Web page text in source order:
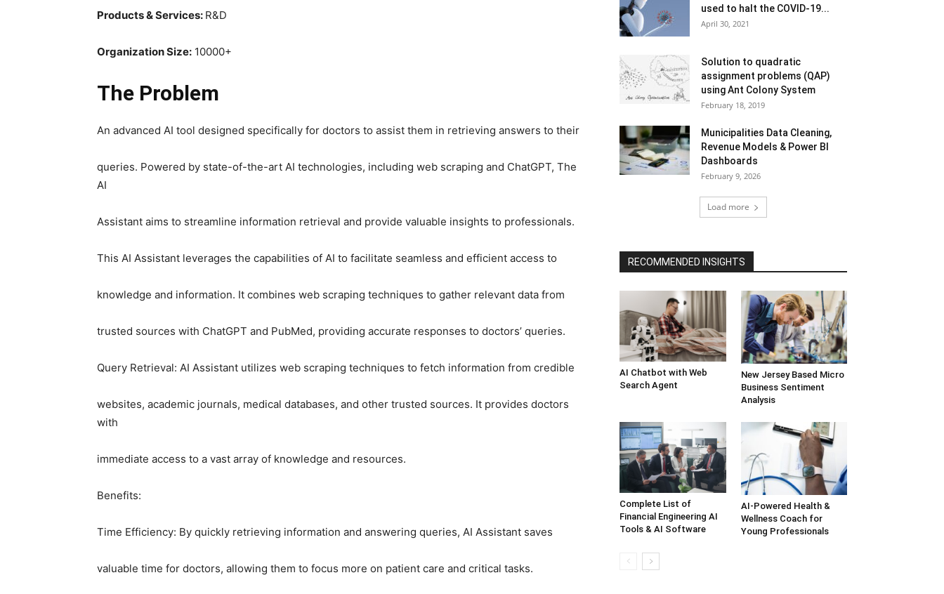
Products & Services: R&D
Organization Size: 10000+
The Problem
An advanced AI tool designed specifically for doctors to assist them in retrieving answers to their
queries. Powered by state-of-the-art AI technologies, including web scraping and ChatGPT, The
AI
Assistant aims to streamline information retrieval and provide valuable insights to professionals.
This AI Assistant leverages the capabilities of AI to facilitate seamless and efficient access to
knowledge and information. It combines web scraping techniques to gather relevant data from
trusted sources with ChatGPT and PubMed, providing accurate responses to doctors’ queries.
Query Retrieval: AI Assistant utilizes web scraping techniques to fetch information from credible
websites, academic journals, medical databases, and other trusted sources. It provides doctors
with
immediate access to a vast array of knowledge and resources.
Benefits:
Time Efficiency: By quickly retrieving information and answering queries, AI Assistant saves
valuable time for doctors, allowing them to focus more on patient care and critical tasks.
used to halt the COVID-19...
April 30, 2021
Solution to quadratic
assignment problems (QAP)
using Ant Colony System
February 18, 2019
Municipalities Data Cleaning,
Revenue Models & Power BI
Dashboards
February 9, 2026
Load more
RECOMMENDED INSIGHTS
AI Chatbot with Web
Search Agent
New Jersey Based Micro
Business Sentiment
Analysis
Complete List of
Financial Engineering AI
Tools & AI Software
AI-Powered Health &
Wellness Coach for
Young Professionals